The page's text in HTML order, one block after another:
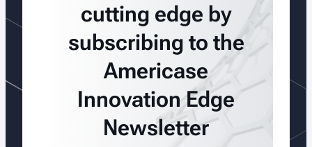
cutting edge by
subscribing to the
Americase
Innovation Edge
Newsletter